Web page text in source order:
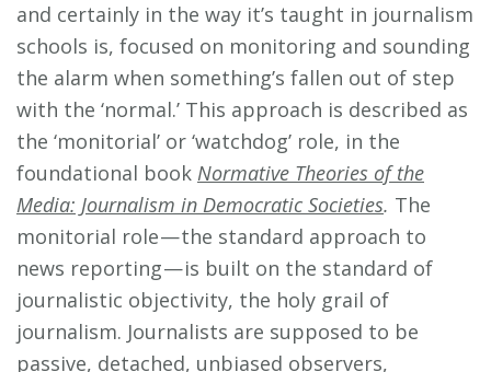
and certainly in the way it’s taught in journalism
schools is, focused on monitoring and sounding
the alarm when something’s fallen out of step
with the ‘normal.’ This approach is described as
the ‘monitorial’ or ‘watchdog’ role, in the
foundational book Normative Theories of the
Media: Journalism in Democratic Societies. The
monitorial role — the standard approach to
news reporting — is built on the standard of
journalistic objectivity, the holy grail of
journalism. Journalists are supposed to be
passive, detached, unbiased observers,